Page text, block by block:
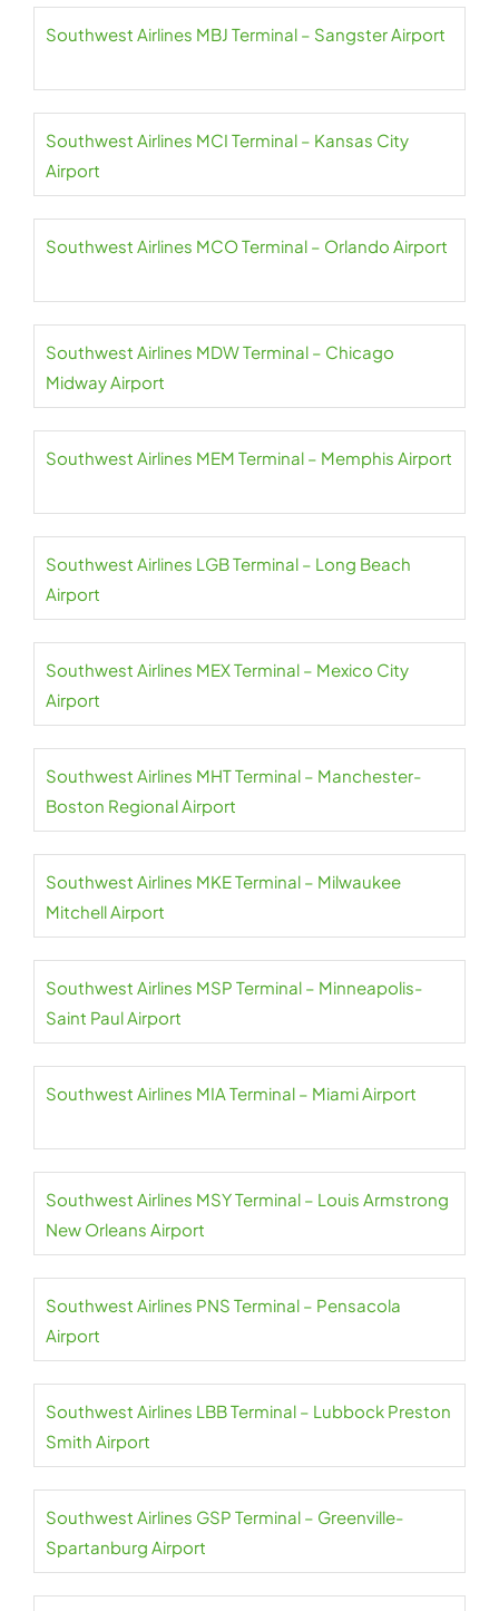
Southwest Airlines MBJ Terminal – Sangster Airport
Southwest Airlines MCI Terminal – Kansas City
Airport
Southwest Airlines MCO Terminal – Orlando Airport
Southwest Airlines MDW Terminal – Chicago
Midway Airport
Southwest Airlines MEM Terminal – Memphis Airport
Southwest Airlines LGB Terminal – Long Beach
Airport
Southwest Airlines MEX Terminal – Mexico City
Airport
Southwest Airlines MHT Terminal – Manchester-
Boston Regional Airport
Southwest Airlines MKE Terminal – Milwaukee
Mitchell Airport
Southwest Airlines MSP Terminal – Minneapolis-
Saint Paul Airport
Southwest Airlines MIA Terminal – Miami Airport
Southwest Airlines MSY Terminal – Louis Armstrong
New Orleans Airport
Southwest Airlines PNS Terminal – Pensacola
Airport
Southwest Airlines LBB Terminal – Lubbock Preston
Smith Airport
Southwest Airlines GSP Terminal – Greenville-
Spartanburg Airport